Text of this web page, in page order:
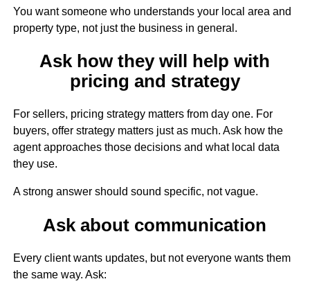
You want someone who understands your local area and
property type, not just the business in general.
Ask how they will help with
pricing and strategy
For sellers, pricing strategy matters from day one. For
buyers, offer strategy matters just as much. Ask how the
agent approaches those decisions and what local data
they use.
A strong answer should sound specific, not vague.
Ask about communication
Every client wants updates, but not everyone wants them
the same way. Ask: